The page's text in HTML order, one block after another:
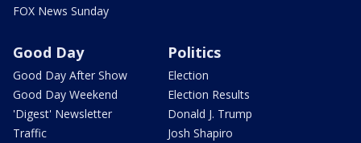
FOX News Sunday
Good Day
Good Day After Show
Good Day Weekend
'Digest' Newsletter
Traffic
Politics
Election
Election Results
Donald J. Trump
Josh Shapiro